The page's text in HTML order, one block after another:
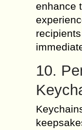
enhance
10.